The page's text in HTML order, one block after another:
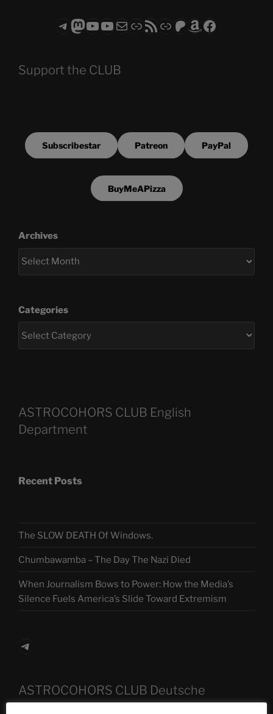
Telegram
Mastodon
ASTROCOHORS CLUB - The Video Series
ASTROCOHORS CLUB - The Movies
Subscribe to the ASTROCOHORS CLUB Newsletter
LinkRSS FeedSupport us via "Buy me a Coffee"
Patreon
Amazon
Facebook
Support the CLUB
Subscribestar Patreon PayPal
BuyMeAPizza
Archives
Categories
ASTROCOHORS CLUB English
Department
Recent Posts
The SLOW DEATH Of Windows.
Chumbawamba – The Day The Nazi Died
When Journalism Bows to Power: How the Media’s
Silence Fuels America’s Slide Toward Extremism
Telegram
ASTROCOHORS CLUB Deutsche